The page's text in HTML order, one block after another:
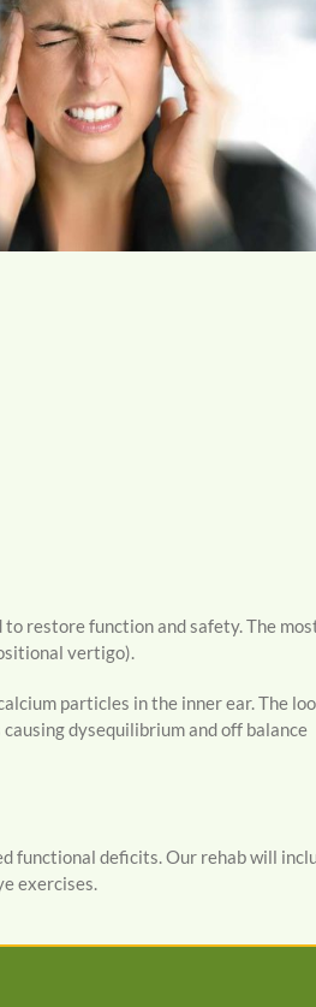
restore function and safety. The
vertigo).
particles in the inner ear. The
dysequilibrium and off balance
functional deficits. Our rehab will
exercises.